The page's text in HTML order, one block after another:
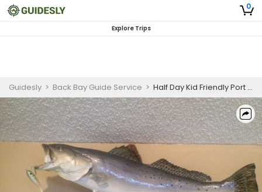
0
Explore Trips
Guidesly > Back Bay Guide Service > Half Day Kid Friendly Port O'Connor TX Guided Trip